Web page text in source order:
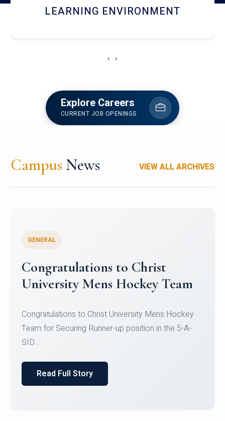
HOSTEL AND DINING
‹ ›
Explore Careers
CURRENT JOB OPENINGS
Campus News VIEW ALL ARCHIVES
Register for CHRIST University
Micro-Credential Courses
Register for CHRIST University Micro-Credential
Courses on or before 10 August 2026.